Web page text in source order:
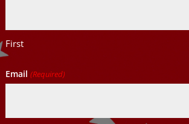
First
Email (Required)